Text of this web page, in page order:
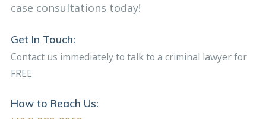
case consultations today!
Get In Touch:
Contact us immediately to talk to a criminal lawyer for
FREE.
How to Reach Us: